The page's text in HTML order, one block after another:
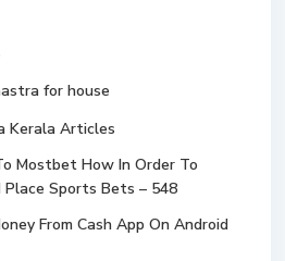
for house
Kerala Articles
Mostbet How In Order To
Sports Bets – 548
From Cash App On Android